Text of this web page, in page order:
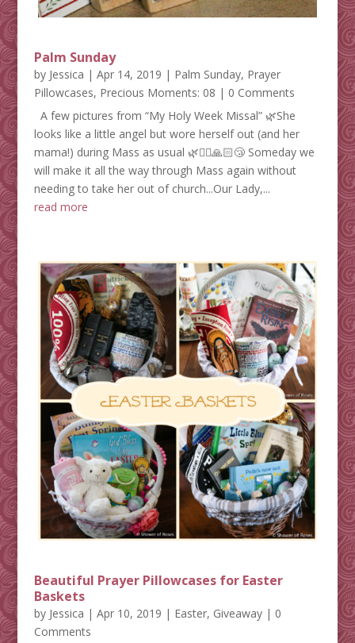
Palm Sunday
by Jessica | Apr 14, 2019 | Palm Sunday, Prayer
Pillowcases, Precious Moments: 08 | 0 Comments
A few pictures from “My Holy Week Missal” 🌿She
looks like a little angel but wore herself out (and her
mama!) during Mass as usual 🌿🤦‍♀️🙏🏻😴 Someday we
will make it all the way through Mass again without
needing to take her out of church...Our Lady,...
read more
Beautiful Prayer Pillowcases for Easter
Baskets
by Jessica | Apr 10, 2019 | Easter, Giveaway| 0
Comments